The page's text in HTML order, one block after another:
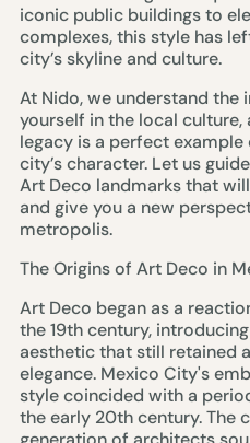
iconic public buildings to
complexes, this style has
city’s skyline and culture.
At Nido, we understand
yourself in the local
legacy is a perfect example
city’s character. Let us
Art Deco landmarks that
and give you a new
metropolis.
The Origins of Art Deco in
Art Deco began as a
the 19th century,
aesthetic that still retained
elegance. Mexico City's
style coincided with a
the early 20th century. The